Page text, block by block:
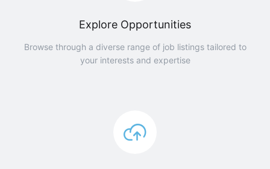
Explore Opportunities
Browse through a diverse range of job listings tailored to
your interests and expertise